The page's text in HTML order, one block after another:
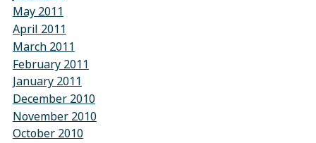
May 2011
April 2011
March 2011
February 2011
January 2011
December 2010
November 2010
October 2010